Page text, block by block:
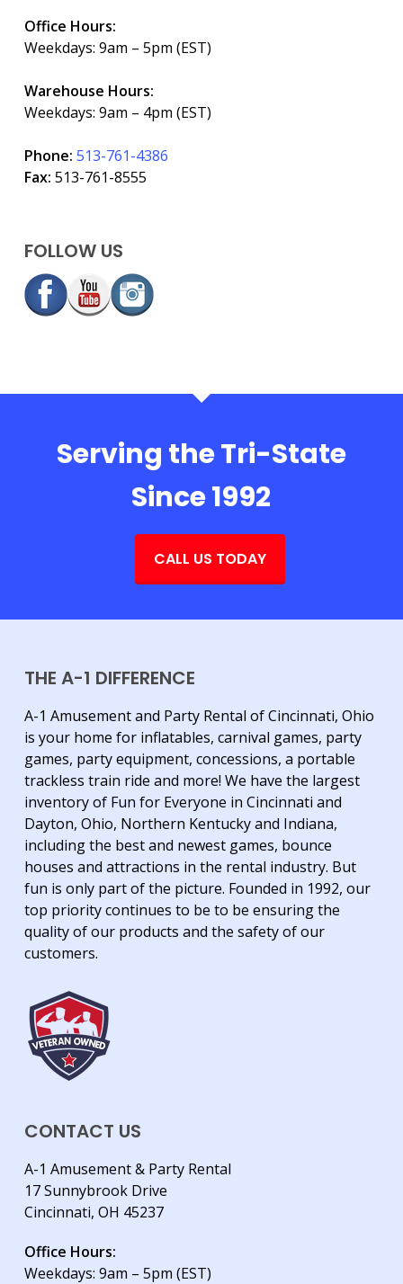
Office Hours:
Weekdays: 9am – 5pm (EST)
Warehouse Hours:
Weekdays: 9am – 4pm (EST)
Phone: 513-761-4386
Fax: 513-761-8555
FOLLOW US
Serving the Tri-State
Since 1992
CALL US TODAY
THE A-1 DIFFERENCE
A-1 Amusement and Party Rental of Cincinnati, Ohio
is your home for inflatables, carnival games, party
games, party equipment, concessions, a portable
trackless train ride and more! We have the largest
inventory of Fun for Everyone in Cincinnati and
Dayton, Ohio, Northern Kentucky and Indiana,
including the best and newest games, bounce
houses and attractions in the rental industry. But
fun is only part of the picture. Founded in 1992, our
top priority continues to be to be ensuring the
quality of our products and the safety of our
customers.
CONTACT US
A-1 Amusement & Party Rental
17 Sunnybrook Drive
Cincinnati, OH 45237
Office Hours:
Weekdays: 9am – 5pm (EST)